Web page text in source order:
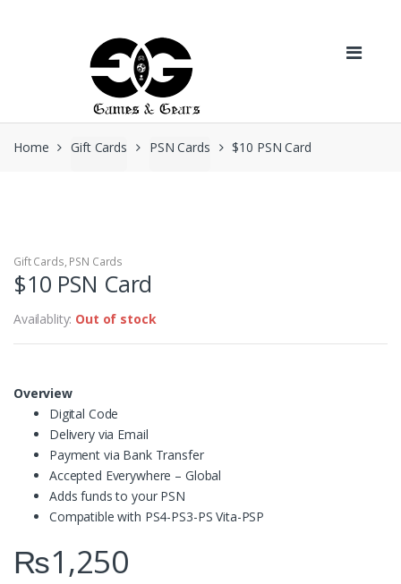
Home Gift Cards PSN Cards $10 PSN Card
Gift Cards, PSN Cards
$10 PSN Card
Availablity: Out of stock
Overview
Digital Code
Delivery via Email
Payment via Bank Transfer
Accepted Everywhere – Global
Adds funds to your PSN
Compatible with PS4-PS3-PS Vita-PSP
₨1,250